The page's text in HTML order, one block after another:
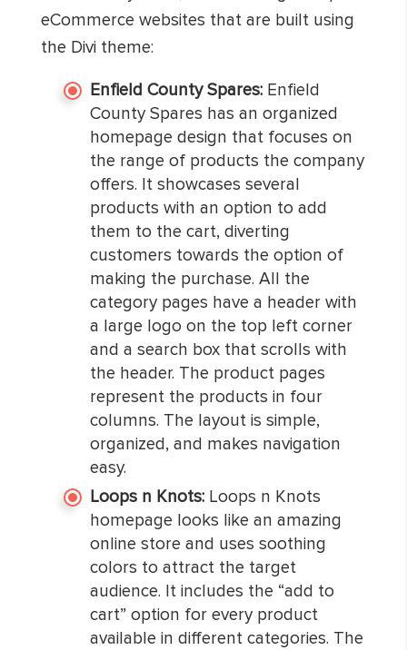
eCommerce websites that are built using
the Divi theme:
Enfield County Spares:Enfield
County Spares has an organized
homepage design that focuses on
the range of products the company
offers. It showcases several
products with an option to add
them to the cart, diverting
customers towards the option of
making the purchase. All the
category pages have a header with
a large logo on the top left corner
and a search box that scrolls with
the header. The product pages
represent the products in four
columns. The layout is simple,
organized, and makes navigation
easy.
Loops n Knots: Loops n Knots
homepage looks like an amazing
online store and uses soothing
colors to attract the target
audience. It includes the “add to
cart” option for every product
available in different categories. The